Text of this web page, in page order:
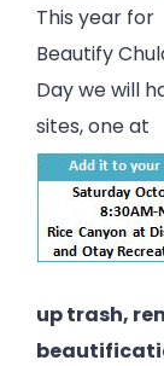
This year for
Beautify
Day we will
sites, one at
up trash,